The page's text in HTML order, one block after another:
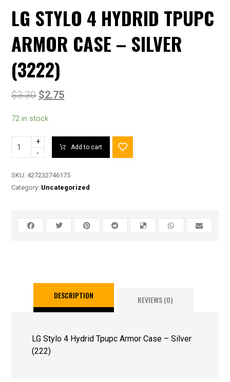
LG STYLO 4 HYDRID TPUPC
ARMOR CASE – SILVER
(3222)
$3.30 $2.75
72 in stock
+
-
Add to cart
SKU: 427232746175
Category: Uncategorized
DESCRIPTION REVIEWS (0)
LG Stylo 4 Hydrid Tpupc Armor Case – Silver
(222)